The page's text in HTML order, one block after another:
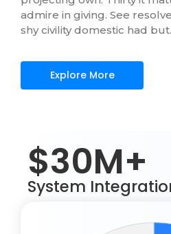
admire in giving. See
shy civility domestic had but.
Explore More
$30M+
System